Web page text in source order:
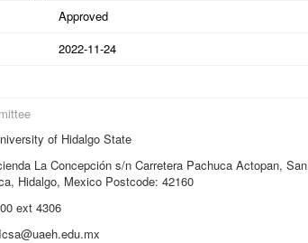
Approved
2022-11-24
of Hidalgo State
La Concepción s/n Carretera Pachuca Actopan, San
Hidalgo, Mexico Postcode: 42160
ext 4306